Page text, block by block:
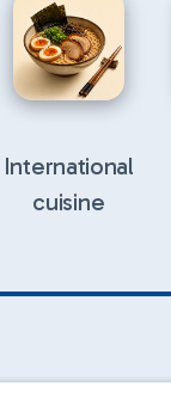
International
cuisine